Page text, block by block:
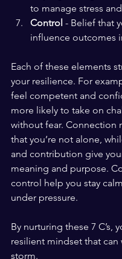
to manage stress
Control - Belief that
influence outcomes
Each of these elements
your resilience. For
feel competent and
more likely to take on
without fear. Connection
that you’re not alone,
and contribution give
meaning and purpose.
control help you stay
under pressure.
By nurturing these 7 C’s,
resilient mindset that can
storm.